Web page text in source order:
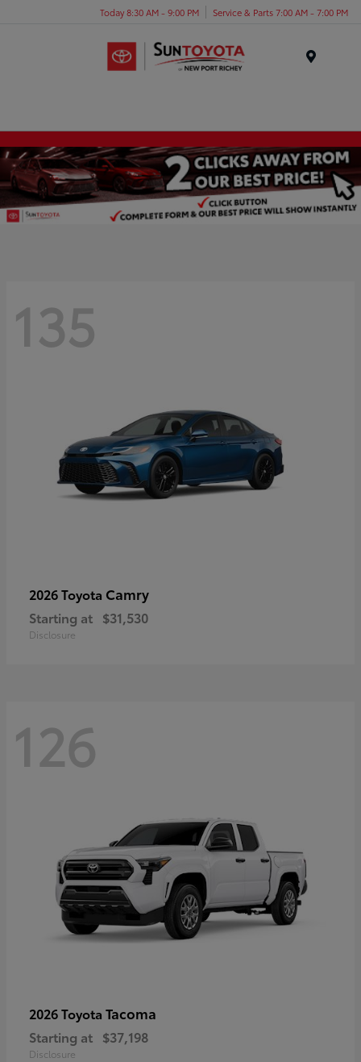
Today 8:30 AM - 9:00 PM Service & Parts 7:00 AM - 7:00 PM
135
2026 Toyota Camry
Starting at $31,530
Disclosure
126
2026 Toyota Tacoma
Starting at $37,198
Disclosure